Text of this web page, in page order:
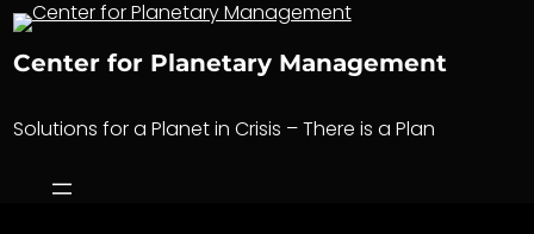
Skip
content
Center for Planetary Management
Solutions for a Planet in Crisis – There is a Plan